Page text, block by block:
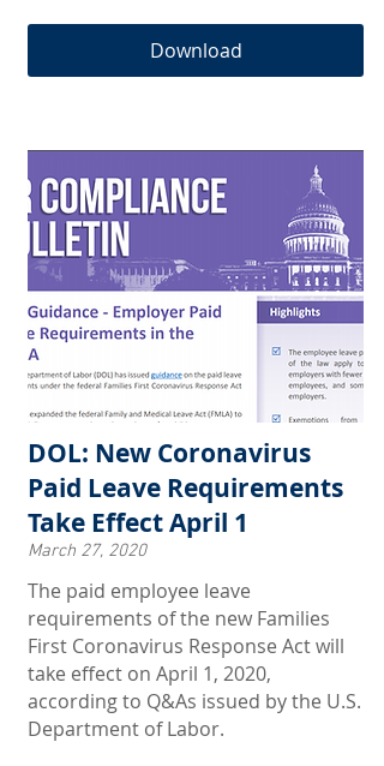
Download
DOL: New Coronavirus
Paid Leave Requirements
Take Effect April 1
March 27, 2020
The paid employee leave
requirements of the new Families
First Coronavirus Response Act will
take effect on April 1, 2020,
according to Q&As issued by the U.S.
Department of Labor.